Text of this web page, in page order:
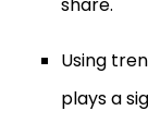
Using
plays a